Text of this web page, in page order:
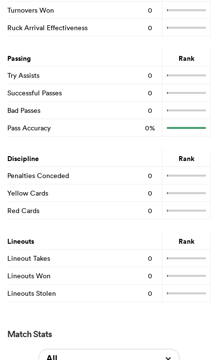
Turnovers Won
0
Ruck Arrival Effectiveness
0
Passing Rank
Try Assists
0
Successful Passes
0
Bad Passes
0
Pass Accuracy
0%
Discipline Rank
Penalties Conceded
0
Yellow Cards
0
Red Cards
0
Lineouts Rank
Lineout Takes
0
Lineouts Won
0
Lineouts Stolen
0
Match Stats